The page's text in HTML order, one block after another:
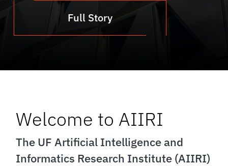
Full Story
Welcome to AIIRI
The UF Artificial Intelligence and
Informatics Research Institute (AIIRI)